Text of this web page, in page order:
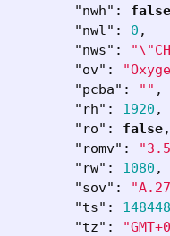
"nwh" : false
"nwl" : 0 ,
"nws" : "\"
"ov" :
"pcba" : "" ,
"rh" : 1920 ,
"ro" : false,
"romv" :
"rw" : 1080 ,
"sov" :
"ts" :
"tz" :